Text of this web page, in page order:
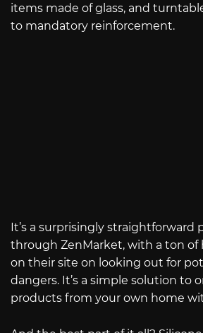
items made of glass, and
to mandatory reinforcement.
It’s a surprisingly straightforward
through ZenMarket, with a ton of
on their site on looking out for
dangers. It’s a simple solution to
products from your own home